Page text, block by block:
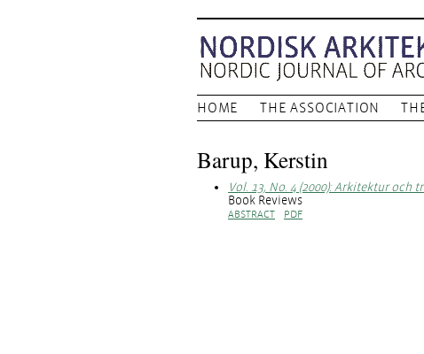
HOME THE ASSOCIATION
Barup, Kerstin
Vol. 13, No. 4 (2000): Arkitektur och
Book Reviews
ABSTRACT PDF